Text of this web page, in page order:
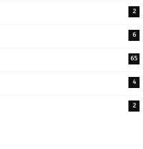
2
6
65
4
2